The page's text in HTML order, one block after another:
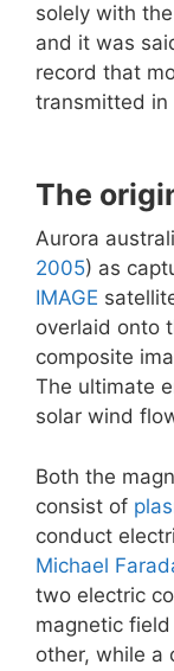
solely with
and it was
record that
transmitted in
The
Aurora
2005) as
IMAGE
overlaid onto
composite
The ultimate
solar wind
Both the
consist of
conduct
Michael
two electric
magnetic
other, while a